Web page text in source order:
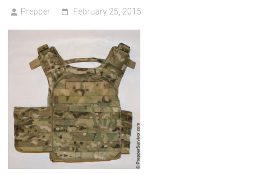
Prepper February 25, 2015